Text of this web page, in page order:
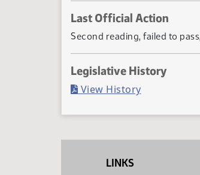
Last Official Action
Second reading, failed to
Legislative History
View History(PDF)
LINKS